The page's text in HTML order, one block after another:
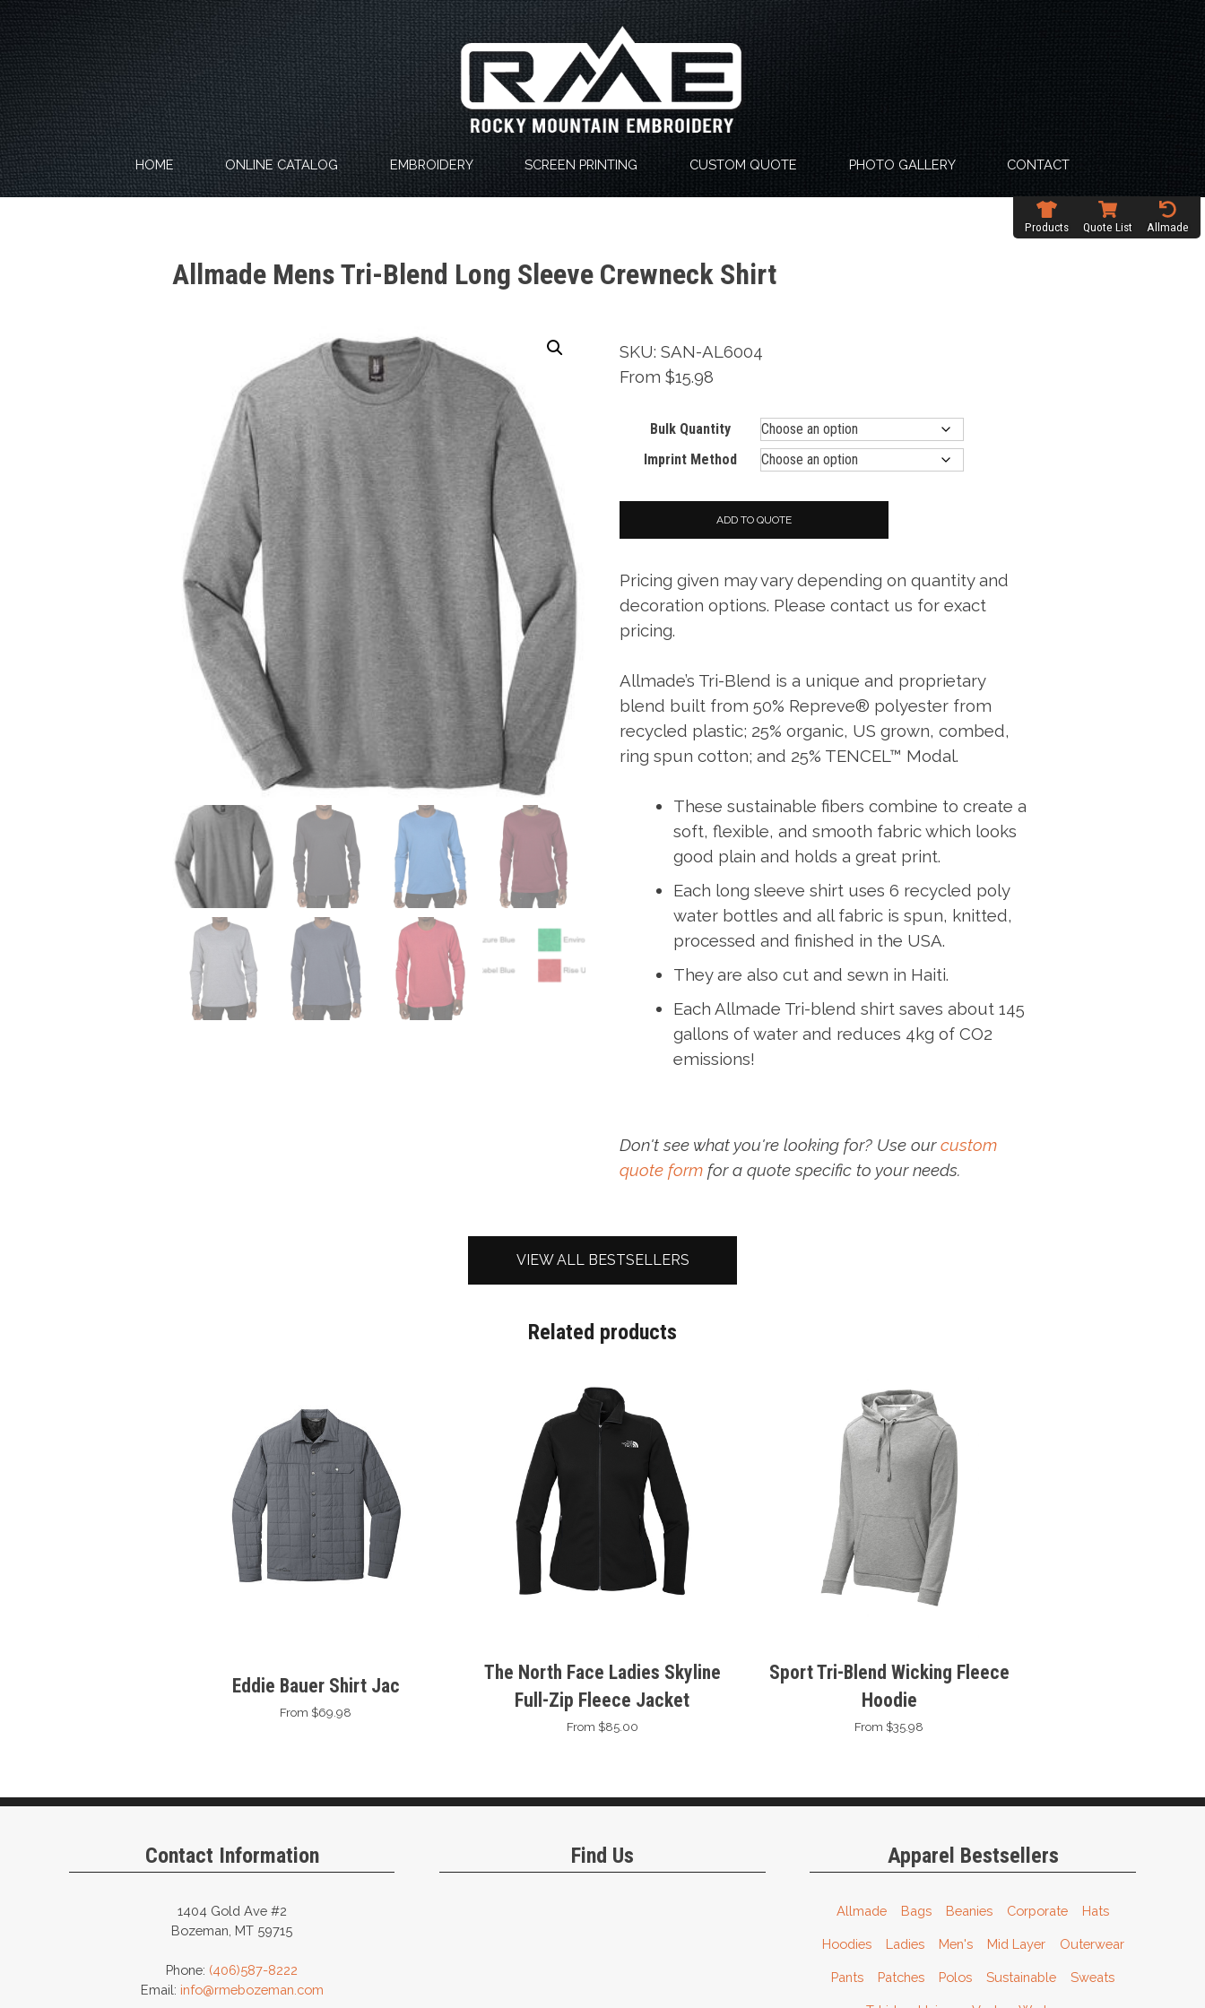
content
HOME ONLINE CATALOG EMBROIDERY SCREEN PRINTING CUSTOM QUOTE PHOTO GALLERY CONTACT
Products Quote List Allmade
Allmade Mens Tri-Blend Long Sleeve Crewneck Shirt
SKU: SAN-AL6004
From $15.98
Bulk Quantity
Imprint Method
ADD TO QUOTE
Pricing given may vary depending on quantity and
decoration options. Please contact us for exact
pricing.
Allmade’s Tri-Blend is a unique and proprietary
blend built from 50% Repreve® polyester from
recycled plastic; 25% organic, US grown, combed,
ring spun cotton; and 25% TENCEL™ Modal.
These sustainable fibers combine to create a
soft, flexible, and smooth fabric which looks
good plain and holds a great print.
Each long sleeve shirt uses 6 recycled poly
water bottles and all fabric is spun, knitted,
processed and finished in the USA.
They are also cut and sewn in Haiti.
Each Allmade Tri-blend shirt saves about 145
gallons of water and reduces 4kg of CO2
emissions!
Don't see what you're looking for? Use ourcustom
quote form for a quote specific to your needs.
VIEW ALL BESTSELLERS
Related products
Eddie Bauer Shirt Jac
From $69.98
The North Face Ladies Skyline
Full-Zip Fleece Jacket
From $85.00
Sport Tri-Blend Wicking Fleece
Hoodie
From $35.98
Contact Information
1404 Gold Ave #2
Bozeman, MT 59715
Phone: (406)587-8222
Email: info@rmebozeman.com
Find Us Apparel Bestsellers
Allmade Bags Beanies Corporate Hats
Hoodies Ladies Men's Mid Layer Outerwear
Pants Patches Polos Sustainable Sweats